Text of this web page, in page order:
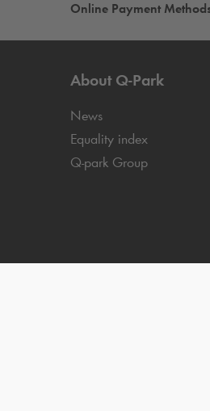
Online Payment
About Q-Park
News
Equality index
Q-park Group